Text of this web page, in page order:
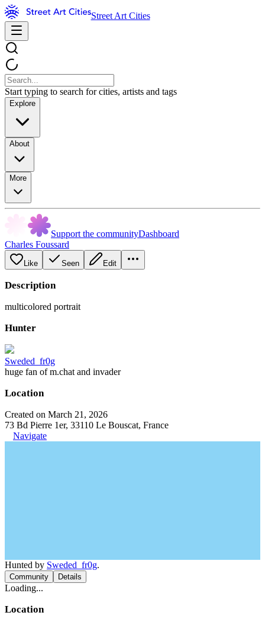
Street Art Cities
Start typing to search for cities, artists and tags
Explore
About
More
Support the communityDashboard
Charles Foussard
Like Seen Edit
Description
multicolored portrait
Hunter
Sweded_fr0g
huge fan of m.chat and invader
Location
Created on March 21, 2026
73 Bd Pierre 1er, 33110 Le Bouscat, France
Navigate
Hunted by Sweded_fr0g.
Community Details
Loading...
Location